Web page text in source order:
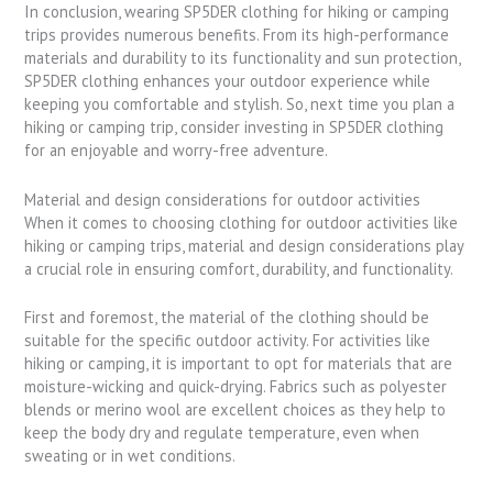
In conclusion, wearing SP5DER clothing for hiking or camping
trips provides numerous benefits. From its high-performance
materials and durability to its functionality and sun protection,
SP5DER clothing enhances your outdoor experience while
keeping you comfortable and stylish. So, next time you plan a
hiking or camping trip, consider investing in SP5DER clothing
for an enjoyable and worry-free adventure.
Material and design considerations for outdoor activities
When it comes to choosing clothing for outdoor activities like
hiking or camping trips, material and design considerations play
a crucial role in ensuring comfort, durability, and functionality.
First and foremost, the material of the clothing should be
suitable for the specific outdoor activity. For activities like
hiking or camping, it is important to opt for materials that are
moisture-wicking and quick-drying. Fabrics such as polyester
blends or merino wool are excellent choices as they help to
keep the body dry and regulate temperature, even when
sweating or in wet conditions.